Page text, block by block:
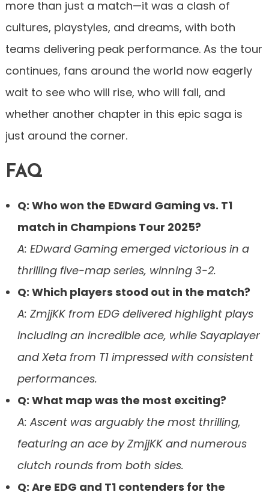
more than just a match—it was a clash of
cultures, playstyles, and dreams, with both
teams delivering peak performance. As the tour
continues, fans around the world now eagerly
wait to see who will rise, who will fall, and
whether another chapter in this epic saga is
just around the corner.
FAQ
Q: Who won the EDward Gaming vs. T1
match in Champions Tour 2025?
A: EDward Gaming emerged victorious in a
thrilling five-map series, winning 3-2.
Q: Which players stood out in the match?
A: ZmjjKK from EDG delivered highlight plays
including an incredible ace, while Sayaplayer
and Xeta from T1 impressed with consistent
performances.
Q: What map was the most exciting?
A: Ascent was arguably the most thrilling,
featuring an ace by ZmjjKK and numerous
clutch rounds from both sides.
Q: Are EDG and T1 contenders for the